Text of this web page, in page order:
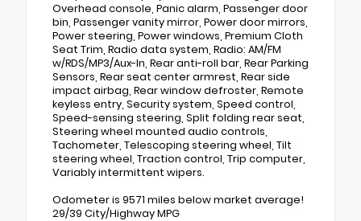
Overhead console, Panic alarm, Passenger door
bin, Passenger vanity mirror, Power door mirrors,
Power steering, Power windows, Premium Cloth
Seat Trim, Radio data system, Radio: AM/FM
w/RDS/MP3/Aux-In, Rear anti-roll bar, Rear Parking
Sensors, Rear seat center armrest, Rear side
impact airbag, Rear window defroster, Remote
keyless entry, Security system, Speed control,
Speed-sensing steering, Split folding rear seat,
Steering wheel mounted audio controls,
Tachometer, Telescoping steering wheel, Tilt
steering wheel, Traction control, Trip computer,
Variably intermittent wipers.
Odometer is 9571 miles below market average!
29/39 City/Highway MPG